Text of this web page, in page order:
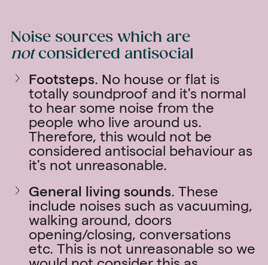
Noise sources which are
notconsidered antisocial
Footsteps. No house or flat is
totally soundproof and it's normal
to hear some noise from the
people who live around us.
Therefore, this would not be
considered antisocial behaviour as
it's not unreasonable.
General living sounds. These
include noises such as vacuuming,
walking around, doors
opening/closing, conversations
etc. This is not unreasonable so we